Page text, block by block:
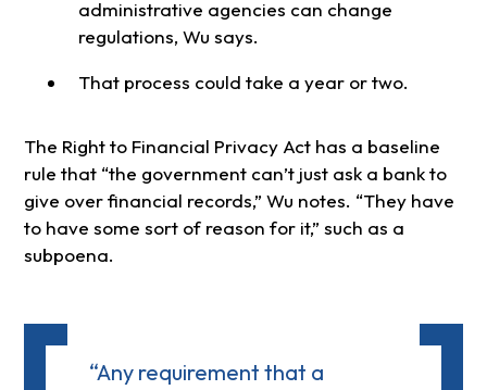
administrative agencies can change
regulations, Wu says.
That process could take a year or two.
The Right to Financial Privacy Act has a baseline
rule that “the government can’t just ask a bank to
give over financial records,” Wu notes. “They have
to have some sort of reason for it,” such as a
subpoena.
“Any requirement that a